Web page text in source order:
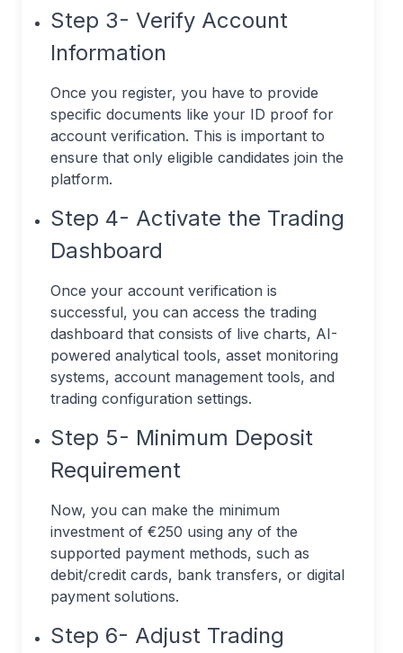
Step 3- Verify Account
Information
Once you register, you have to provide
specific documents like your ID proof for
account verification. This is important to
ensure that only eligible candidates join the
platform.
Step 4- Activate the Trading
Dashboard
Once your account verification is
successful, you can access the trading
dashboard that consists of live charts, AI-
powered analytical tools, asset monitoring
systems, account management tools, and
trading configuration settings.
Step 5- Minimum Deposit
Requirement
Now, you can make the minimum
investment of €250 using any of the
supported payment methods, such as
debit/credit cards, bank transfers, or digital
payment solutions.
Step 6- Adjust Trading